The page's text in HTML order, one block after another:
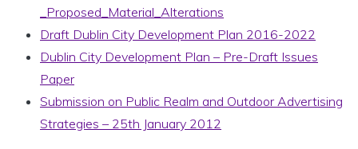
_Proposed_Material_Alterations
Draft Dublin City Development Plan 2016-2022
Dublin City Development Plan – Pre-Draft Issues
Paper
Submission on Public Realm and Outdoor Advertising
Strategies – 25th January 2012